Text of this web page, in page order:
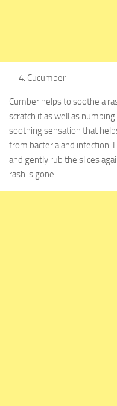
Cucumber
Cumber helps to soothe a
scratch it as well as
soothing sensation that
from bacteria and infection.
and gently rub the slices
rash is gone.